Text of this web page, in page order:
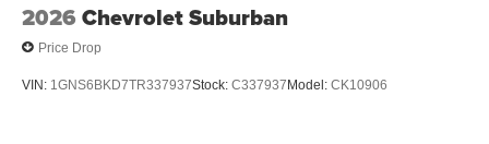
2026 Chevrolet Suburban
Price Drop
VIN: 1GNS6BKD7TR337937Stock: C337937 Model: CK10906